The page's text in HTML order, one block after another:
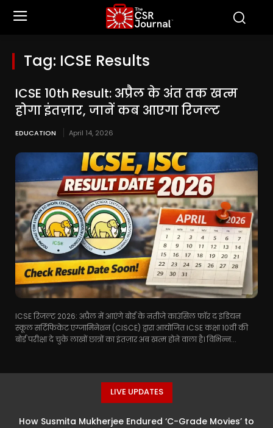
Tag: ICSE Results
ICSE 10th Result: अप्रैल के अंत तक खत्म
होगा इंतज़ार, जानें कब आएगा रिजल्ट
EDUCATION April 14, 2026
ICSE रिजल्ट 2026: अप्रैल में आएंगे बोर्ड के नतीजे काउंसिल फॉर द इंडियन
स्कूल सर्टिफिकेट एग्जामिनेशन (CISCE) द्वारा आयोजित ICSE कक्षा 10वीं की
बोर्ड परीक्षा दे चुके लाखों छात्रों का इंतज़ार अब खत्म होने वाला है। विभिन्न...
LIVE UPDATES
How Susmita Mukherjee Endured ‘C-Grade Movies’ to